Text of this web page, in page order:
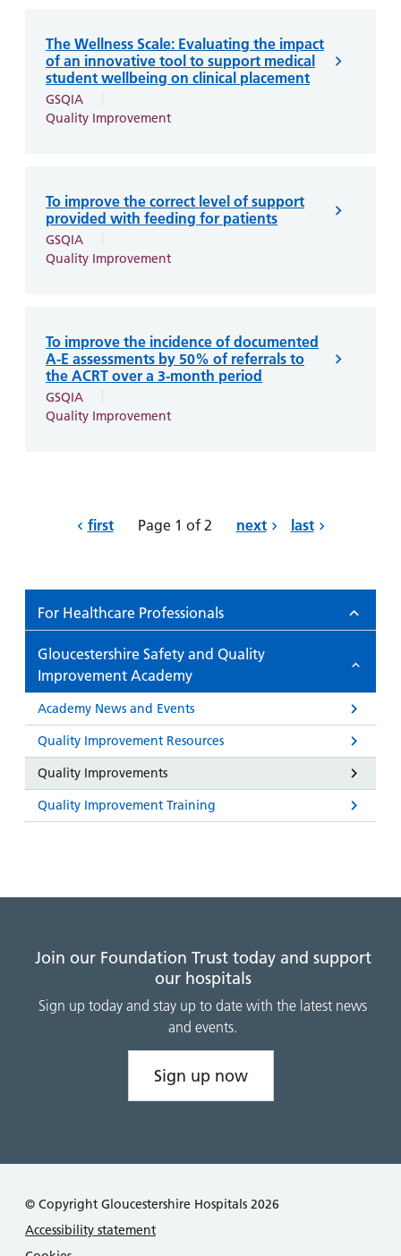
The Wellness Scale: Evaluating the impact
of an innovative tool to support medical
student wellbeing on clinical placement
GSQIA
Quality Improvement
To improve the correct level of support
provided with feeding for patients
GSQIA
Quality Improvement
To improve the incidence of documented
A-E assessments by 50% of referrals to
the ACRT over a 3-month period
GSQIA
Quality Improvement
first Page 1 of 2 next last
For Healthcare Professionals
Gloucestershire Safety and Quality
Improvement Academy
Academy News and Events
Quality Improvement Resources
Quality Improvements
Quality Improvement Training
Join our Foundation Trust today and support
our hospitals
Sign up today and stay up to date with the latest news
and events.
Sign up now
© Copyright Gloucestershire Hospitals 2026
Accessibility statement